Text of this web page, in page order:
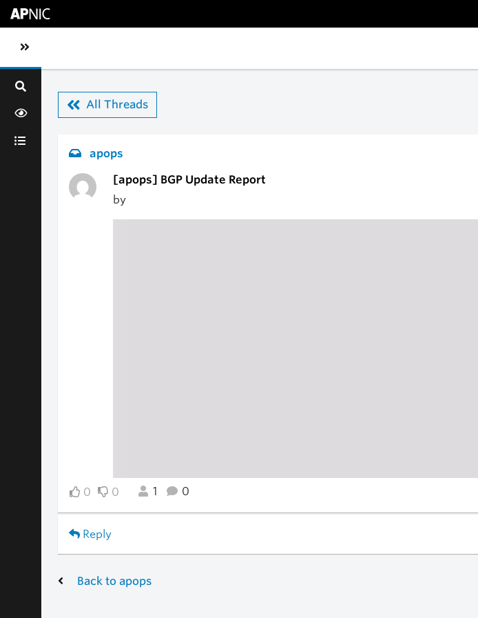
Toggle sidebar navigation
All Threads
apops
[apops] BGP Update Report
by
0 0 1 0
Reply
Back to apops